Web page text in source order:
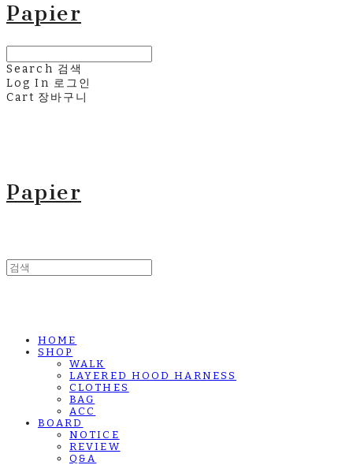
Papier
Search 검색
Log In 로그인
Cart 장바구니
Papier
HOME
SHOP
WALK
LAYERED HOOD HARNESS
CLOTHES
BAG
ACC
BOARD
NOTICE
REVIEW
Q&A